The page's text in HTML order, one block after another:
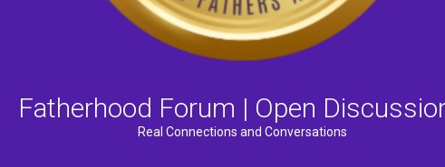
Fatherhood Forum | Open
Real Connections and Conversations